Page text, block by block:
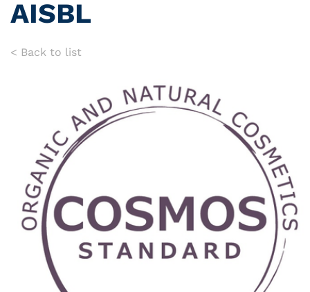
AISBL
< Back to list